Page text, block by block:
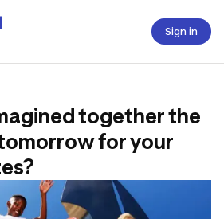
Sign in
together the
for your